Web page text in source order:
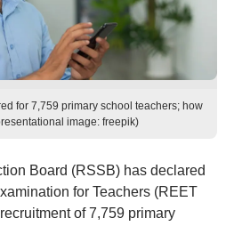
for 7,759 primary school teachers; how
image: freepik)
Board (RSSB) has declared
for Teachers (REET
of 7,759 primary